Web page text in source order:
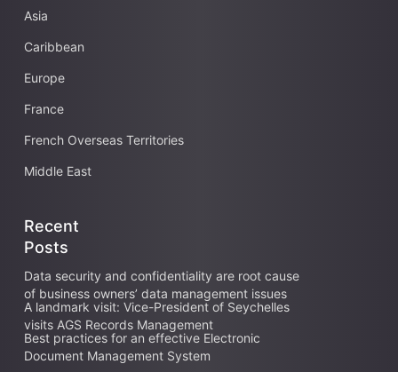
Asia
Caribbean
Europe
France
French Overseas Territories
Middle East
Recent
Posts
Data security and confidentiality are root cause
of business owners’ data management issues
A landmark visit: Vice-President of Seychelles
visits AGS Records Management
Best practices for an effective Electronic
Document Management System